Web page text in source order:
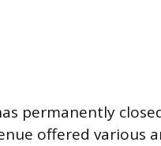
permanently
offered various